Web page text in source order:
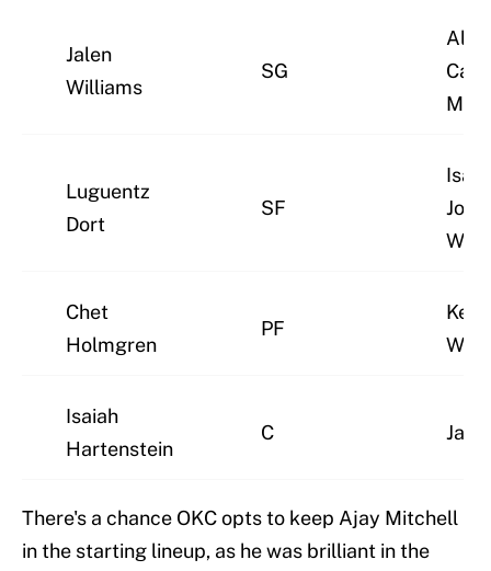
Jalen
Williams
SG
Alex
Luguentz
Dort
SF
Joe/
Chet
Holmgren
PF
Isaiah
Hartenstein
C
There's a chance OKC opts to keep Ajay Mitchell
in the starting lineup, as he was brilliant in the